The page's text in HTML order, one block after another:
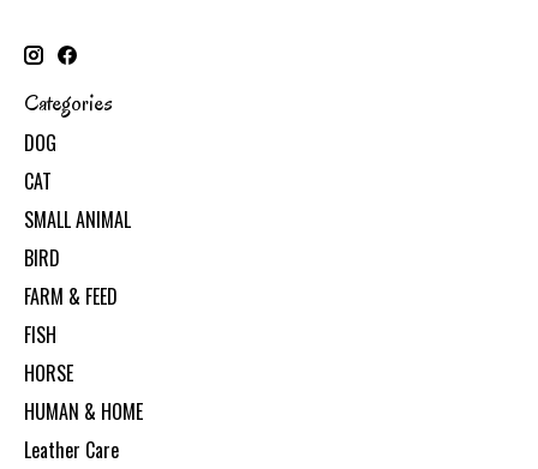
Categories
DOG
CAT
SMALL ANIMAL
BIRD
FARM & FEED
FISH
HORSE
HUMAN & HOME
Leather Care